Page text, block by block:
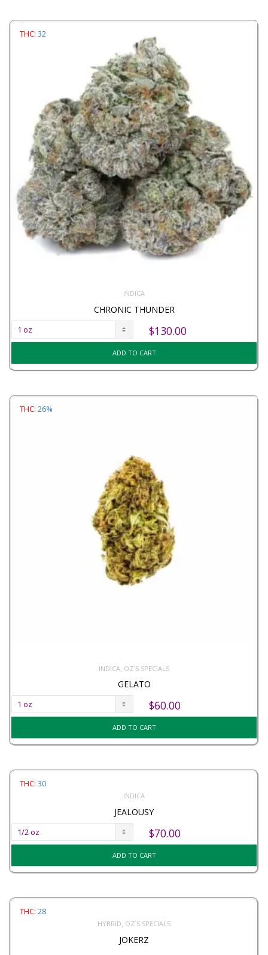
THC: 32
INDICA
CHRONIC THUNDER
$130.00
ADD TO CART
THC: 26%
INDICA OZ`S SPECIALS
GELATO
$60.00
ADD TO CART
THC: 30
INDICA
JEALOUSY
$70.00
ADD TO CART
THC: 28
HYBRID OZ`S SPECIALS
JOKERZ